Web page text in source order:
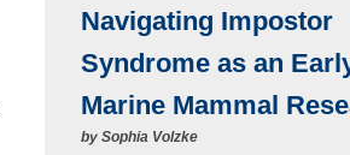
Navigating Impostor
Syndrome as an
Marine Mammal
by Sophia Volzke